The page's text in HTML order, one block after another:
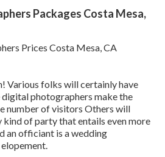
Packages Costa Mesa,
Various folks will certainly have
digital photographers make the
number of visitors Others will
of party that entails even more
an officiant is a wedding